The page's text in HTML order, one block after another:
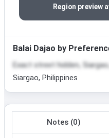
Region preview
Balai Dajao by
Exact street hidden,
Siargao, Philippines
Notes (0)